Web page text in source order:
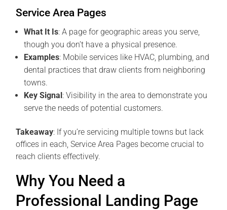
Service Area Pages
What It Is: A page for geographic areas you serve,
though you don’t have a physical presence.
Examples: Mobile services like HVAC, plumbing, and
dental practices that draw clients from neighboring
towns.
Key Signal: Visibility in the area to demonstrate you
serve the needs of potential customers.
Takeaway: If you’re servicing multiple towns but lack
offices in each, Service Area Pages become crucial to
reach clients effectively.
Why You Need a
Professional Landing Page